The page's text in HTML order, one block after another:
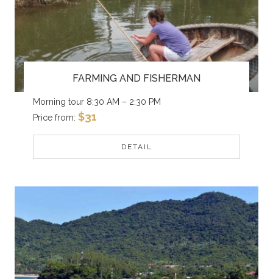
FARMING AND FISHERMAN
Morning tour 8:30 AM – 2:30 PM
Price from: $31
DETAIL